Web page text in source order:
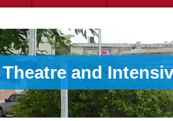
and